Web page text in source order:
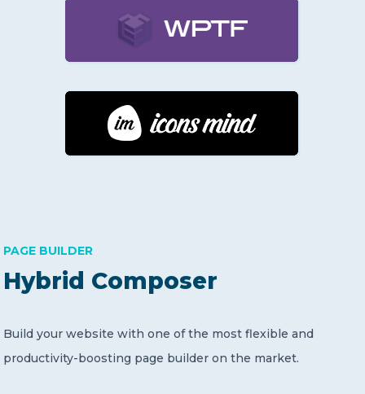
Hybrid Composer
PAGE BUILDER
Build your website with one of the most flexible and
productivity-boosting page builder on the market.